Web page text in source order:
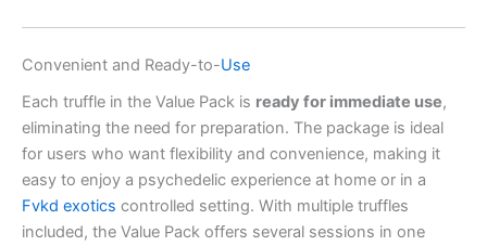
Convenient and Ready-to-Use
Each truffle in the Value Pack is ready for immediate use,
eliminating the need for preparation. The package is ideal
for users who want flexibility and convenience, making it
easy to enjoy a psychedelic experience at home or in a
Fvkd exotics controlled setting. With multiple truffles
included, the Value Pack offers several sessions in one